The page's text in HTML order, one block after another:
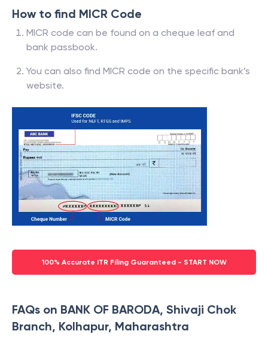
How to find MICR Code
MICR code can be found on a cheque leaf and
bank passbook.
You can also find MICR code on the specific bank’s
website.
100% Accurate ITR Filing Guaranteed - START NOW
FAQs on BANK OF BARODA, Shivaji Chok
Branch, Kolhapur, Maharashtra